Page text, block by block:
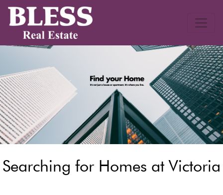
Searching for Homes at Victoria